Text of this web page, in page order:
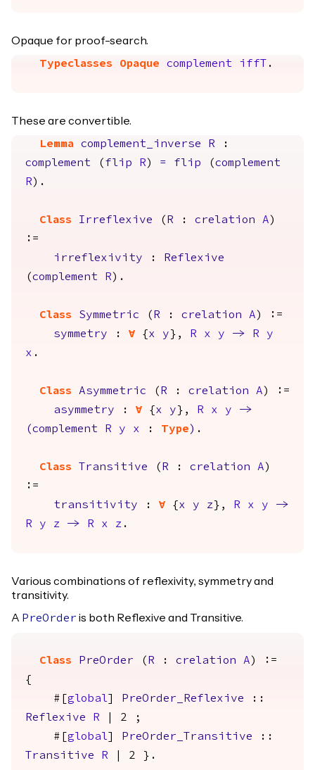
Opaque for proof-search.
Typeclasses Opaque complement iffT .
These are convertible.
Lemma complement_inverse R :
complement ( flip R ) = flip (complement
R ).
Class Irreflexive ( R : crelation A )
:=
irreflexivity :
Reflexive
(complement R ).
Class Symmetric ( R : crelation A ) :=
symmetry : forall { x y }, R x y -> R
y
x .
Class Asymmetric ( R : crelation A ) :=
asymmetry : forall { x y }, R x y
->
(complement R y x : Type ) .
Class Transitive ( R : crelation A )
:=
transitivity : forall { x y z }, R x y
->
R
y z -> R x z .
Various combinations of reflexivity, symmetry and
transitivity.
A PreOrder is both Reflexive and Transitive.
Class PreOrder ( R : crelation A ) :=
{
#[ global PreOrder_Reflexive ::
Reflexive
R | 2 ;
#[ global PreOrder_Transitive ::
Transitive
R | 2 }.